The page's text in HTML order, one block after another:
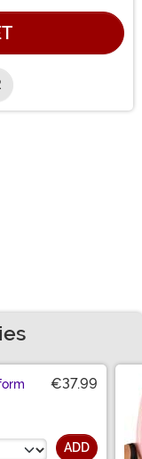
€37.99
ADD